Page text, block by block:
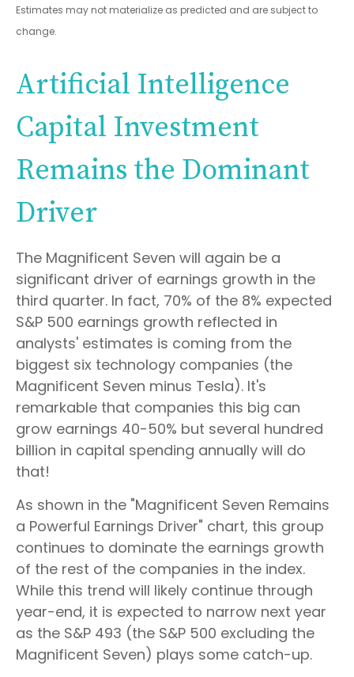
Estimates may not materialize as predicted and are subject to
change.
Artificial Intelligence
Capital Investment
Remains the Dominant
Driver
The Magnificent Seven will again be a
significant driver of earnings growth in the
third quarter. In fact, 70% of the 8% expected
S&P 500 earnings growth reflected in
analysts' estimates is coming from the
biggest six technology companies (the
Magnificent Seven minus Tesla). It's
remarkable that companies this big can
grow earnings 40-50% but several hundred
billion in capital spending annually will do
that!
As shown in the "Magnificent Seven Remains
a Powerful Earnings Driver" chart, this group
continues to dominate the earnings growth
of the rest of the companies in the index.
While this trend will likely continue through
year-end, it is expected to narrow next year
as the S&P 493 (the S&P 500 excluding the
Magnificent Seven) plays some catch-up.